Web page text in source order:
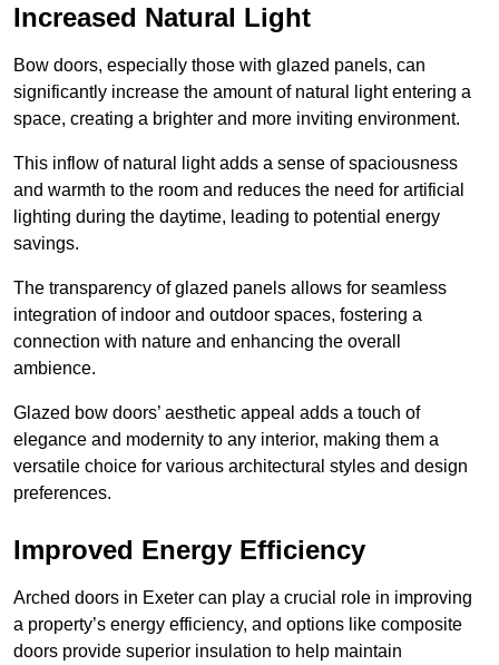
Increased Natural Light
Bow doors, especially those with glazed panels, can
significantly increase the amount of natural light entering a
space, creating a brighter and more inviting environment.
This inflow of natural light adds a sense of spaciousness
and warmth to the room and reduces the need for artificial
lighting during the daytime, leading to potential energy
savings.
The transparency of glazed panels allows for seamless
integration of indoor and outdoor spaces, fostering a
connection with nature and enhancing the overall
ambience.
Glazed bow doors’ aesthetic appeal adds a touch of
elegance and modernity to any interior, making them a
versatile choice for various architectural styles and design
preferences.
Improved Energy Efficiency
Arched doors in Exeter can play a crucial role in improving
a property’s energy efficiency, and options like composite
doors provide superior insulation to help maintain